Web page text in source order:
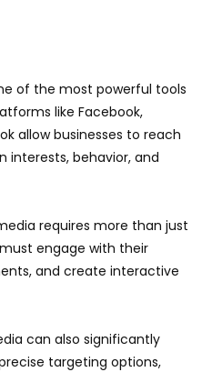
of the most powerful tools
like Facebook,
allow businesses to reach
interests, behavior, and
requires more than just
engage with their
and create interactive
can also significantly
targeting options,